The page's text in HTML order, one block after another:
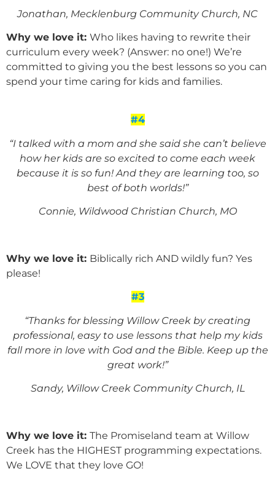
Jonathan, Mecklenburg Community Church, NC
Why we love it: Who likes having to rewrite their
curriculum every week? (Answer: no one!) We’re
committed to giving you the best lessons so you can
spend your time caring for kids and families.
#4
“I talked with a mom and she said she can’t believe
how her kids are so excited to come each week
because it is so fun! And they are learning too, so
best of both worlds!”
Connie, Wildwood Christian Church, MO
Why we love it: Biblically rich AND wildly fun? Yes
please!
#3
“Thanks for blessing Willow Creek by creating
professional, easy to use lessons that help my kids
fall more in love with God and the Bible. Keep up the
great work!”
Sandy, Willow Creek Community Church, IL
Why we love it: The Promiseland team at Willow
Creek has the HIGHEST programming expectations.
We LOVE that they love GO!